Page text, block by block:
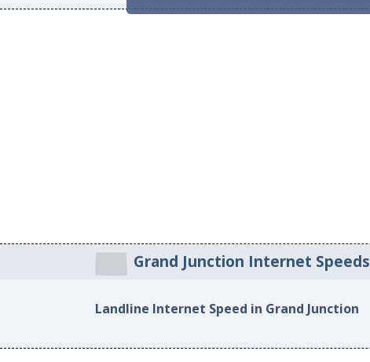
Grand Junction Internet Speeds
Landline Internet Speed in Grand Junction